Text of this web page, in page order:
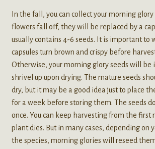
In the fall, you can collect your morning
flowers fall off, they will be replaced by a
usually contains 4-6 seeds. It is important to
capsules turn brown and crispy before
Otherwise, your morning glory seeds will be
shrivel up upon drying. The mature seeds
dry, but it may be a good idea just to place
for a week before storing them. The seeds
once. You can keep harvesting from the first
plant dies. But in many cases, depending on
the species, morning glories will reseed